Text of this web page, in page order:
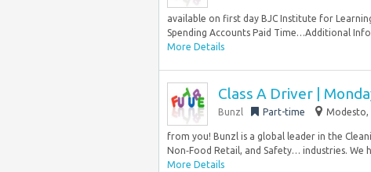
available on first day BJC Institute for
Spending Accounts Paid Time…Additional
More Details
Class A Driver |
Bunzl Part-time Modesto,
from you! Bunzl is a global leader in the
Non‑Food Retail, and Safety… industries. We
More Details